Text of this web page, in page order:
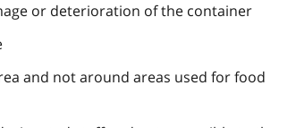
or deterioration of the container
and not around areas used for food